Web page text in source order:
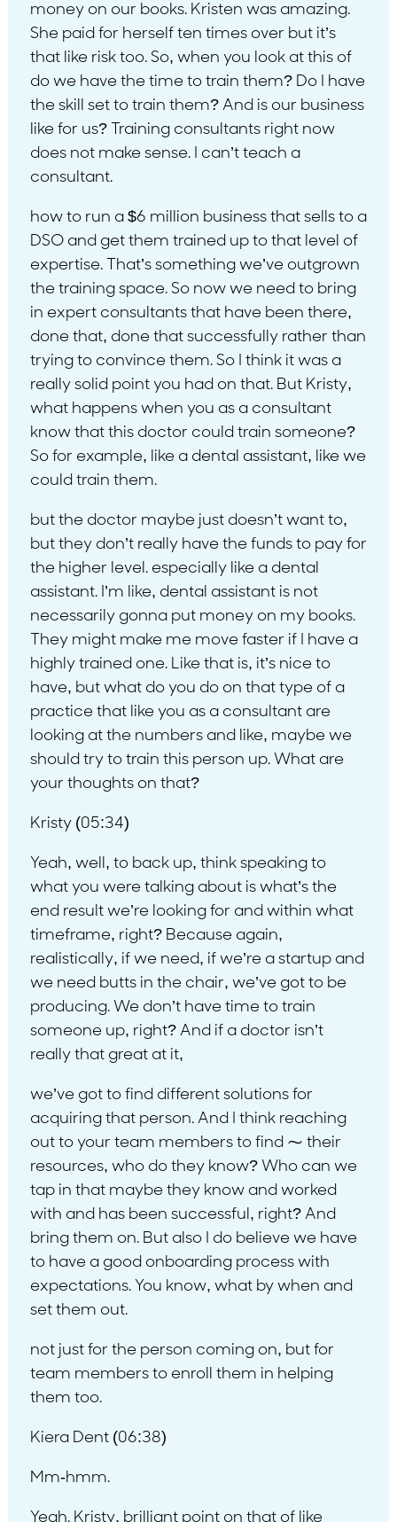
money on our books. Kristen was amazing.
She paid for herself ten times over but it’s
that like risk too. So, when you look at this of
do we have the time to train them? Do I have
the skill set to train them? And is our business
like for us? Training consultants right now
does not make sense. I can’t teach a
consultant.
how to run a $6 million business that sells to a
DSO and get them trained up to that level of
expertise. That’s something we’ve outgrown
the training space. So now we need to bring
in expert consultants that have been there,
done that, done that successfully rather than
trying to convince them. So I think it was a
really solid point you had on that. But Kristy,
what happens when you as a consultant
know that this doctor could train someone?
So for example, like a dental assistant, like we
could train them.
but the doctor maybe just doesn’t want to,
but they don’t really have the funds to pay for
the higher level. especially like a dental
assistant. I’m like, dental assistant is not
necessarily gonna put money on my books.
They might make me move faster if I have a
highly trained one. Like that is, it’s nice to
have, but what do you do on that type of a
practice that like you as a consultant are
looking at the numbers and like, maybe we
should try to train this person up. What are
your thoughts on that?
Kristy (05:34)
Yeah, well, to back up, think speaking to
what you were talking about is what’s the
end result we’re looking for and within what
timeframe, right? Because again,
realistically, if we need, if we’re a startup and
we need butts in the chair, we’ve got to be
producing. We don’t have time to train
someone up, right? And if a doctor isn’t
really that great at it,
we’ve got to find different solutions for
acquiring that person. And I think reaching
out to your team members to find ⁓ their
resources, who do they know? Who can we
tap in that maybe they know and worked
with and has been successful, right? And
bring them on. But also I do believe we have
to have a good onboarding process with
expectations. You know, what by when and
set them out.
not just for the person coming on, but for
team members to enroll them in helping
them too.
Kiera Dent (06:38)
Mm-hmm.
Yeah. Kristy, brilliant point on that of like